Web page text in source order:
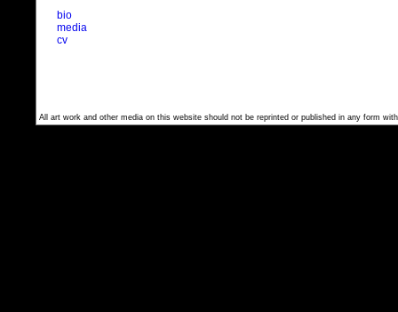
bio
media
cv
All art work and other media on this website should not be reprinted or published in any form